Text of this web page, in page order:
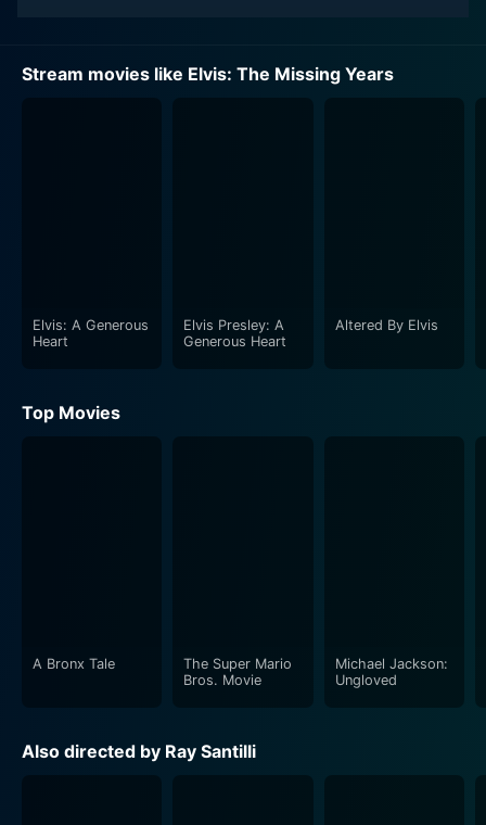
Stream movies like Elvis: The Missing Years
Elvis: A Generous
Heart
Elvis Presley: A
Generous Heart
Altered By Elvis
Top Movies
A Bronx Tale
The Super Mario
Bros. Movie
Michael Jackson:
Ungloved
Also directed by Ray Santilli